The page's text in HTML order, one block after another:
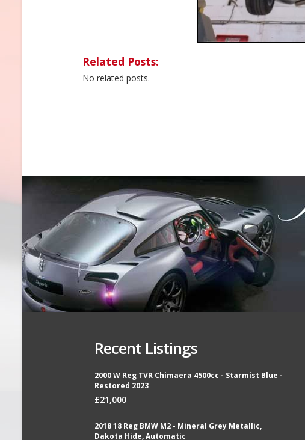
Related Posts:
No related posts.
Recent Listings
2000 W Reg TVR Chimaera 4500cc - Starmist Blue -
Restored 2023
£21,000
2018 18 Reg BMW M2 - Mineral Grey Metallic,
Dakota Hide, Automatic